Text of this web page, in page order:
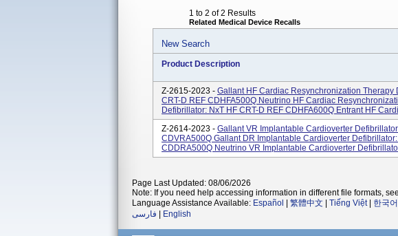
1 to 2 of 2 Results
Related Medical Device Recalls
New Search
Product Description
Z-2615-2023 - Gallant HF Cardiac Resynchronization Therapy
CRT-D REF CDHFA500Q Neutrino HF Cardiac
Defibrillator: NxT HF CRT-D REF CDHFA600Q Entrant HF
Z-2614-2023 - Gallant VR Implantable Cardioverter
CDVRA500Q Gallant DR Implantable Cardioverter
CDDRA500Q Neutrino VR Implantable Cardioverter
Page Last Updated: 08/06/2026
Note: If you need help accessing information in different file formats, see
Language Assistance Available: Español 繁體中文 Tiếng Việt| 한국어
فارسی
English